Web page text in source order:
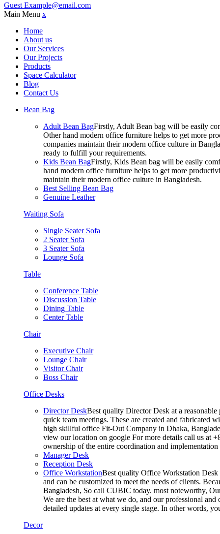
Guest Example@email.com
Main Menu x
Home
About us
Our Services
Our Projects
Products
Space Calculator
Blog
Contact Us
Bean Bag
Adult Bean BagFirstly, Adult Bean bag will be easily
Other hand modern office furniture helps to get more
companies maintain their modern office culture in
ready to fulfill your requirements.
Kids Bean BagFirstly, Kids Bean bag will be easily
hand modern office furniture helps to get more
maintain their modern office culture in Bangladesh.
Best Selling Bean Bag
Genuine Leather
Waiting Sofa
Single Seater Sofa
2 Seater Sofa
3 Seater Sofa
Lounge Sofa
Table
Conference Table
Discussion Table
Dining Table
Center Table
Chair
Executive Chair
Lounge Chair
Visitor Chair
Boss Chair
Office Desks
Director DeskBest quality Director Desk at a
quick team meetings. These are created and fabricated
high skillful office Fit-Out Company in Dhaka,
view our location on google For more details call us at
ownership of the entire coordination and
Manager Desk
Reception Desk
Office WorkstationBest quality Office Workstation Desk
and can be customized to meet the needs of clients.
Bangladesh, So call CUBIC today. most noteworthy,
We are the best at what we do, and our professional
detailed updates at every single stage. In other words,
Decor